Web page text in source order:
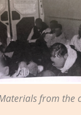
from the